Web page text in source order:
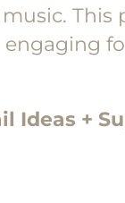
This
Ideas +